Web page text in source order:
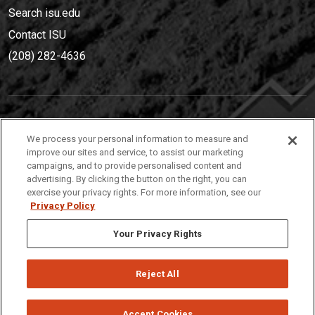
Search isu.edu
Contact ISU
(208) 282-4636
(208) 282-4636
921 South 8th Avenue | Pocatello, Idaho, 83209
Privacy Policies © 2026 Idaho State University
We process your personal information to measure and
improve our sites and service, to assist our marketing
campaigns, and to provide personalised content and
advertising. By clicking the button on the right, you can
exercise your privacy rights. For more information, see our
Privacy Policy
Your Privacy Rights
Reject All